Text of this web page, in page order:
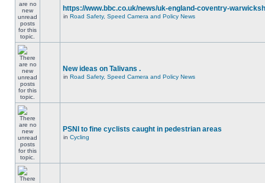
https://www.bbc.co.uk/news/uk-england-coventry-
in Road Safety, Speed Camera and Policy News
New ideas on Talivans .
in Road Safety, Speed Camera and Policy News
PSNI to fine cyclists caught in pedestrian areas
in Cycling